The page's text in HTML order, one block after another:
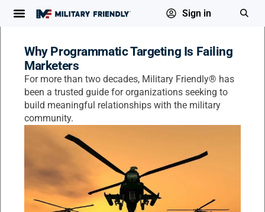
Sign in
Why Programmatic Targeting Is Failing
Marketers
For more than two decades, Military Friendly® has
been a trusted guide for organizations seeking to
build meaningful relationships with the military
community.